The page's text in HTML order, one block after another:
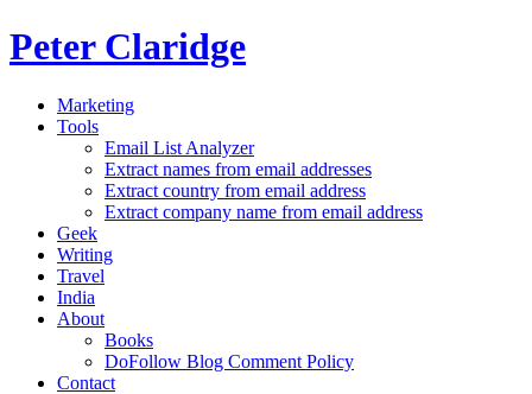
Peter Claridge
Marketing
Tools
Email List Analyzer
Extract names from email addresses
Extract country from email address
Extract company name from email address
Geek
Writing
Travel
India
About
Books
DoFollow Blog Comment Policy
Contact